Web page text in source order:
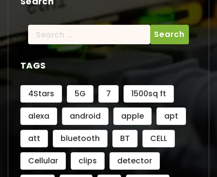
Search
for:
TAGS
4Stars 5G 7
1500sq ft
alexa
android apple
apt
att
bluetooth BT
CELL
Cellular
clips
detector